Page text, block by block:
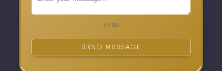
0 / 180
SEND MESSAGE